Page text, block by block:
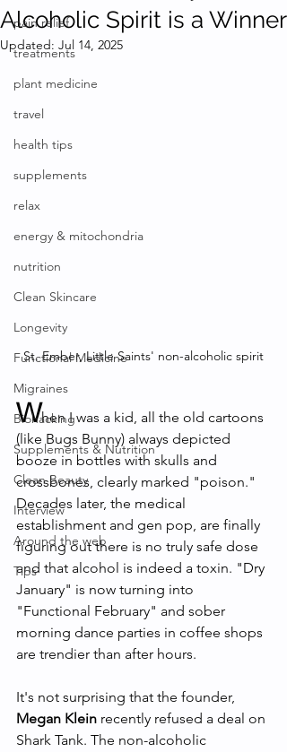
pain relief
treatments
plant medicine
travel
health tips
supplements
relax
energy & mitochondria
nutrition
Clean Skincare
Longevity
Functional Medicine
Migraines
Biohacking
Supplements & Nutrition
Clean Beauty
Interview
Around the web
Tips
Alcoholic Spirit is a Winner
Updated: Jul 14, 2025
St. Ember, Little Saints' non-alcoholic spirit
When I was a kid, all the old cartoons
(like Bugs Bunny) always depicted
booze in bottles with skulls and
crossbones, clearly marked "poison."
Decades later, the medical
establishment and gen pop, are finally
figuring out there is no truly safe dose
and that alcohol is indeed a toxin. "Dry
January" is now turning into
"Functional February" and sober
morning dance parties in coffee shops
are trendier than after hours.
It's not surprising that the founder,
Megan Klein recently refused a deal on
Shark Tank. The non-alcoholic